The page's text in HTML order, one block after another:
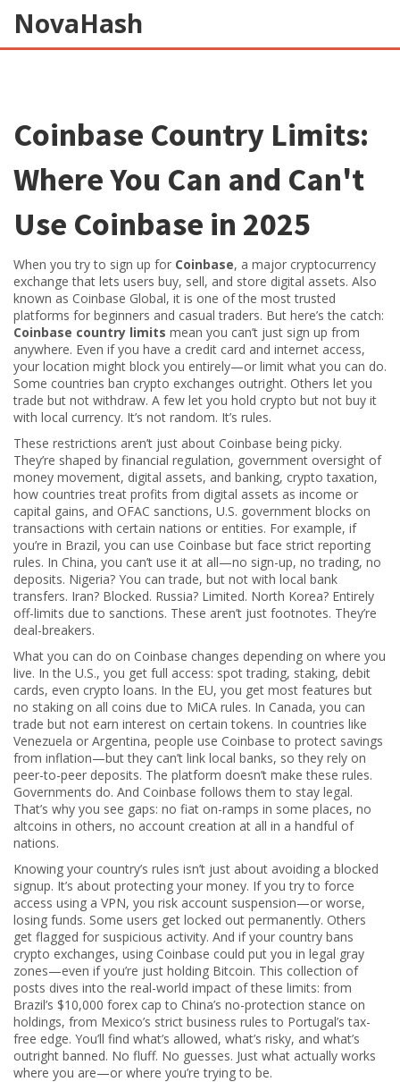
NovaHash
Coinbase Country Limits:
Where You Can and Can't
Use Coinbase in 2025
When you try to sign up for Coinbase, a major cryptocurrency
exchange that lets users buy, sell, and store digital assets. Also
known as Coinbase Global, it is one of the most trusted
platforms for beginners and casual traders. But here’s the catch:
Coinbase country limits mean you can’t just sign up from
anywhere. Even if you have a credit card and internet access,
your location might block you entirely—or limit what you can do.
Some countries ban crypto exchanges outright. Others let you
trade but not withdraw. A few let you hold crypto but not buy it
with local currency. It’s not random. It’s rules.
These restrictions aren’t just about Coinbase being picky.
They’re shaped by financial regulation, government oversight of
money movement, digital assets, and banking, crypto taxation,
how countries treat profits from digital assets as income or
capital gains, and OFAC sanctions, U.S. government blocks on
transactions with certain nations or entities. For example, if
you’re in Brazil, you can use Coinbase but face strict reporting
rules. In China, you can’t use it at all—no sign-up, no trading, no
deposits. Nigeria? You can trade, but not with local bank
transfers. Iran? Blocked. Russia? Limited. North Korea? Entirely
off-limits due to sanctions. These aren’t just footnotes. They’re
deal-breakers.
What you can do on Coinbase changes depending on where you
live. In the U.S., you get full access: spot trading, staking, debit
cards, even crypto loans. In the EU, you get most features but
no staking on all coins due to MiCA rules. In Canada, you can
trade but not earn interest on certain tokens. In countries like
Venezuela or Argentina, people use Coinbase to protect savings
from inflation—but they can’t link local banks, so they rely on
peer-to-peer deposits. The platform doesn’t make these rules.
Governments do. And Coinbase follows them to stay legal.
That’s why you see gaps: no fiat on-ramps in some places, no
altcoins in others, no account creation at all in a handful of
nations.
Knowing your country’s rules isn’t just about avoiding a blocked
signup. It’s about protecting your money. If you try to force
access using a VPN, you risk account suspension—or worse,
losing funds. Some users get locked out permanently. Others
get flagged for suspicious activity. And if your country bans
crypto exchanges, using Coinbase could put you in legal gray
zones—even if you’re just holding Bitcoin. This collection of
posts dives into the real-world impact of these limits: from
Brazil’s $10,000 forex cap to China’s no-protection stance on
holdings, from Mexico’s strict business rules to Portugal’s tax-
free edge. You’ll find what’s allowed, what’s risky, and what’s
outright banned. No fluff. No guesses. Just what actually works
where you are—or where you’re trying to be.